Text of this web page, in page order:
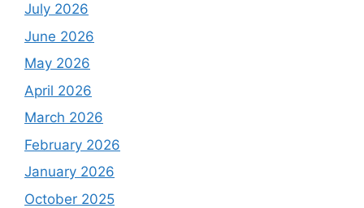
July 2026
June 2026
May 2026
April 2026
March 2026
February 2026
January 2026
October 2025